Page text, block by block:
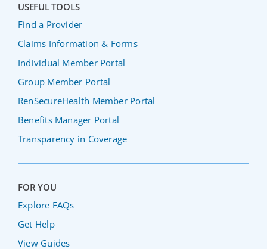
USEFUL TOOLS
Find a Provider
Claims Information & Forms
Individual Member Portal
Group Member Portal
RenSecureHealth Member Portal
Benefits Manager Portal
Transparency in Coverage
FOR YOU
Explore FAQs
Get Help
View Guides